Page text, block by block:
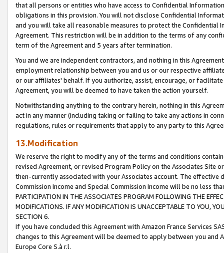
that all persons or entities who have access to Confidential
obligations in this provision. You will not disclose Confidential
and you will take all reasonable measures to protect the Confidential
Agreement. This restriction will be in addition to the terms of any
term of the Agreement and 5 years after termination.
You and we are independent contractors, and nothing in this
employment relationship between you and us or our respective
or our affiliates' behalf. If you authorize, assist, encourage, or
Agreement, you will be deemed to have taken the action yourself.
Notwithstanding anything to the contrary herein, nothing in this
act in any manner (including taking or failing to take any actions in
regulations, rules or requirements that apply to any party to this
13.Modification
We reserve the right to modify any of the terms and conditions
revised Agreement, or revised Program Policy on the Associates
then-currently associated with your Associates account. The
Commission Income and Special Commission Income will be no less
PARTICIPATION IN THE ASSOCIATES PROGRAM FOLLOWING THE
MODIFICATIONS. IF ANY MODIFICATION IS UNACCEPTABLE TO YOU,
SECTION 6.
If you have concluded this Agreement with Amazon France Services
changes to this Agreement will be deemed to apply between you and
Europe Core S.à r.l.